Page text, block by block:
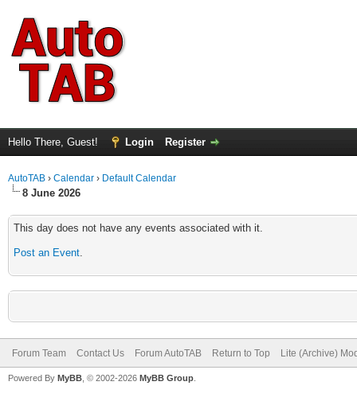
Hello There, Guest! Login Register
AutoTAB › Calendar › Default Calendar
8 June 2026
This day does not have any events associated with it.
Post an Event.
Forum Team Contact Us Forum AutoTAB Return to Top Lite (Archive)
Powered By MyBB , © 2002-2026 MyBB Group